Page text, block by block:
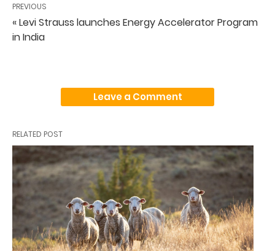
PREVIOUS
« Levi Strauss launches Energy Accelerator Program
in India
Leave a Comment
RELATED POST